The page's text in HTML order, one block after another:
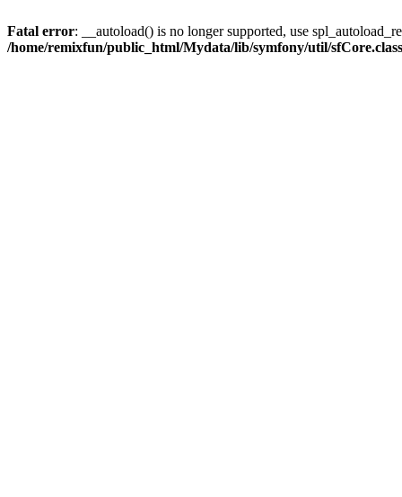
Fatal error: __autoload() is no longer supported, use
/home/remixfun/public_html/Mydata/lib/symfony/util/